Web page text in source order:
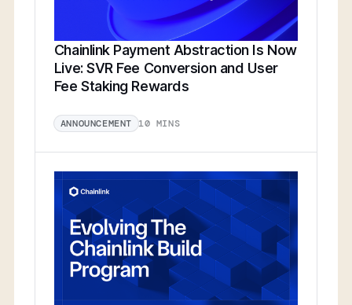
Chainlink Payment Abstraction Is Now
Live: SVR Fee Conversion and User
Fee Staking Rewards
ANNOUNCEMENT 10 MINS